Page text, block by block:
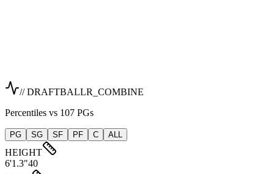
// DRAFTBALLR_COMBINE
Percentiles vs 107 PGs
PG SG SF PF C ALL
HEIGHT
6'1.3"40